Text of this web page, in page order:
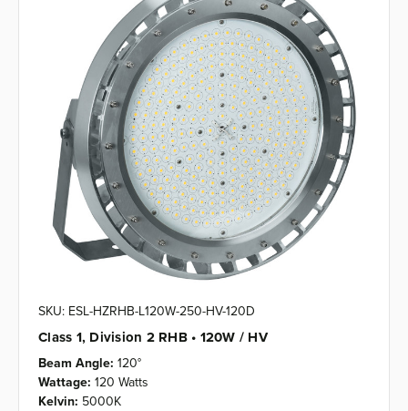
SKU: ESL-HZRHB-L120W-250-HV-120D
Class 1, Division 2 RHB • 120W / HV
Beam Angle: 120°
Wattage: 120 Watts
Kelvin: 5000K